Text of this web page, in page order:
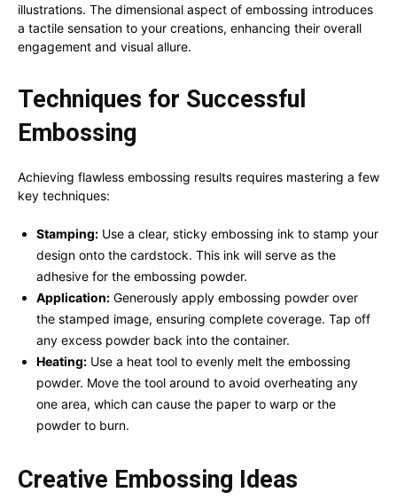
illustrations. The dimensional aspect of embossing introduces
a tactile sensation to your creations, enhancing their overall
engagement and visual allure.
Techniques for Successful
Embossing
Achieving flawless embossing results requires mastering a few
key techniques:
Stamping: Use a clear, sticky embossing ink to stamp your
design onto the cardstock. This ink will serve as the
adhesive for the embossing powder.
Application: Generously apply embossing powder over
the stamped image, ensuring complete coverage. Tap off
any excess powder back into the container.
Heating: Use a heat tool to evenly melt the embossing
powder. Move the tool around to avoid overheating any
one area, which can cause the paper to warp or the
powder to burn.
Creative Embossing Ideas